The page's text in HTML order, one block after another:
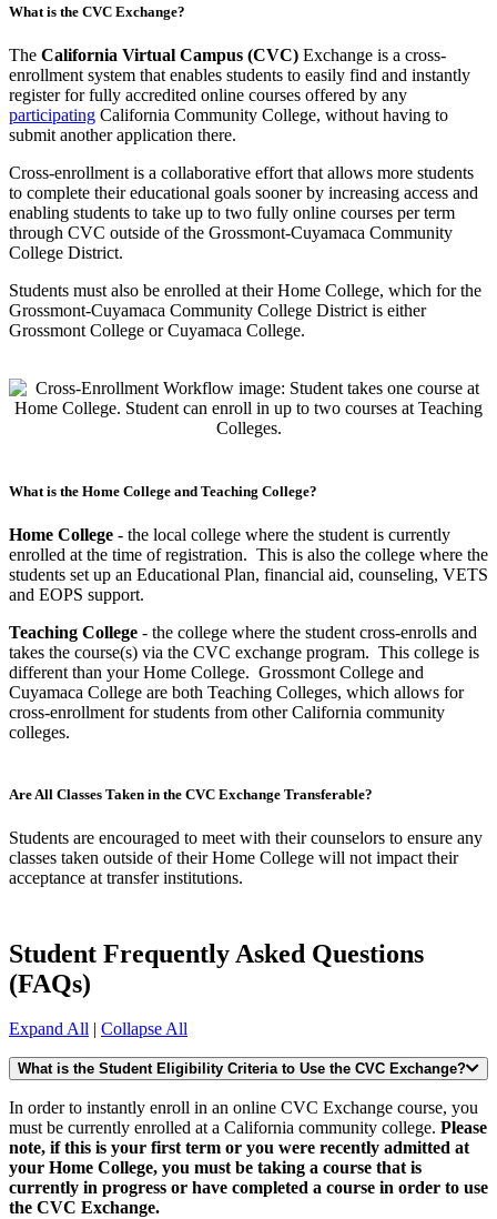
What is the CVC Exchange?
The California Virtual Campus (CVC) Exchange is a cross-
enrollment system that enables students to easily find and instantly
register for fully accredited online courses offered by any
participating California Community College, without having to
submit another application there.
Cross-enrollment is a collaborative effort that allows more students
to complete their educational goals sooner by increasing access and
enabling students to take up to two fully online courses per term
through CVC outside of the Grossmont-Cuyamaca Community
College District.
Students must also be enrolled at their Home College, which for the
Grossmont-Cuyamaca Community College District is either
Grossmont College or Cuyamaca College.
What is the Home College and Teaching College?
Home College - the local college where the student is currently
enrolled at the time of registration. This is also the college where the
students set up an Educational Plan, financial aid, counseling, VETS
and EOPS support.
Teaching College - the college where the student cross-enrolls and
takes the course(s) via the CVC exchange program. This college is
different than your Home College. Grossmont College and
Cuyamaca College are both Teaching Colleges, which allows for
cross-enrollment for students from other California community
colleges.
Are All Classes Taken in the CVC Exchange Transferable?
Students are encouraged to meet with their counselors to ensure any
classes taken outside of their Home College will not impact their
acceptance at transfer institutions.
Student Frequently Asked Questions
(FAQs)
Expand All | Collapse All
What is the Student Eligibility Criteria to Use the CVC Exchange?
In order to instantly enroll in an online CVC Exchange course, you
must be currently enrolled at a California community college. Please
note, if this is your first term or you were recently admitted at
your Home College, you must be taking a course that is
currently in progress or have completed a course in order to use
the CVC Exchange.